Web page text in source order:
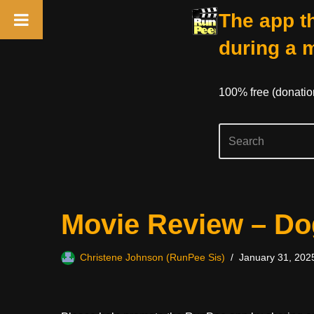
The app
during a
100% free
Movie Review –
Christene Johnson (RunPee Sis) January 31,